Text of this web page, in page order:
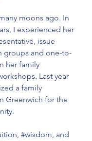
moons ago. In
I experienced her
issue
groups and one-to-
her family
Last year
a family
Greenwich for the
.
, #wisdom, and